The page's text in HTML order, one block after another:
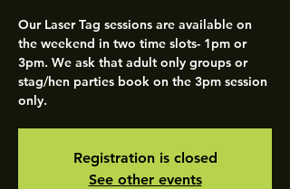
Our Laser Tag sessions are available on
the weekend in two time slots- 1pm or
3pm. We ask that adult only groups or
stag/hen parties book on the 3pm session
only.
Registration is closed
See other events